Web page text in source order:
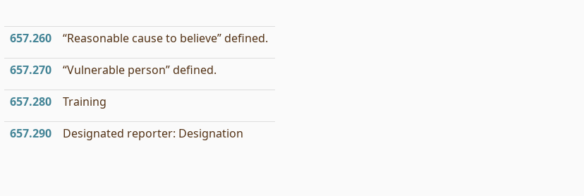
657.260 “Reasonable cause to believe” defined.
657.270 “Vulnerable person” defined.
657.280 Training
657.290 Designated reporter: Designation